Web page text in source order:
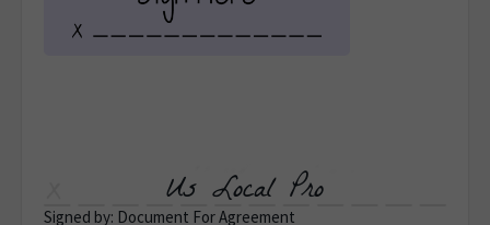
Us Local Pro
Signed by: Document For Agreement